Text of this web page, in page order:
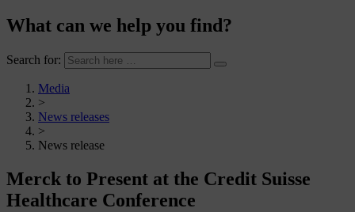
What can we help you find?
Search for:
Media
>
News releases
>
News release
Merck to Present at the Credit Suisse
Healthcare Conference